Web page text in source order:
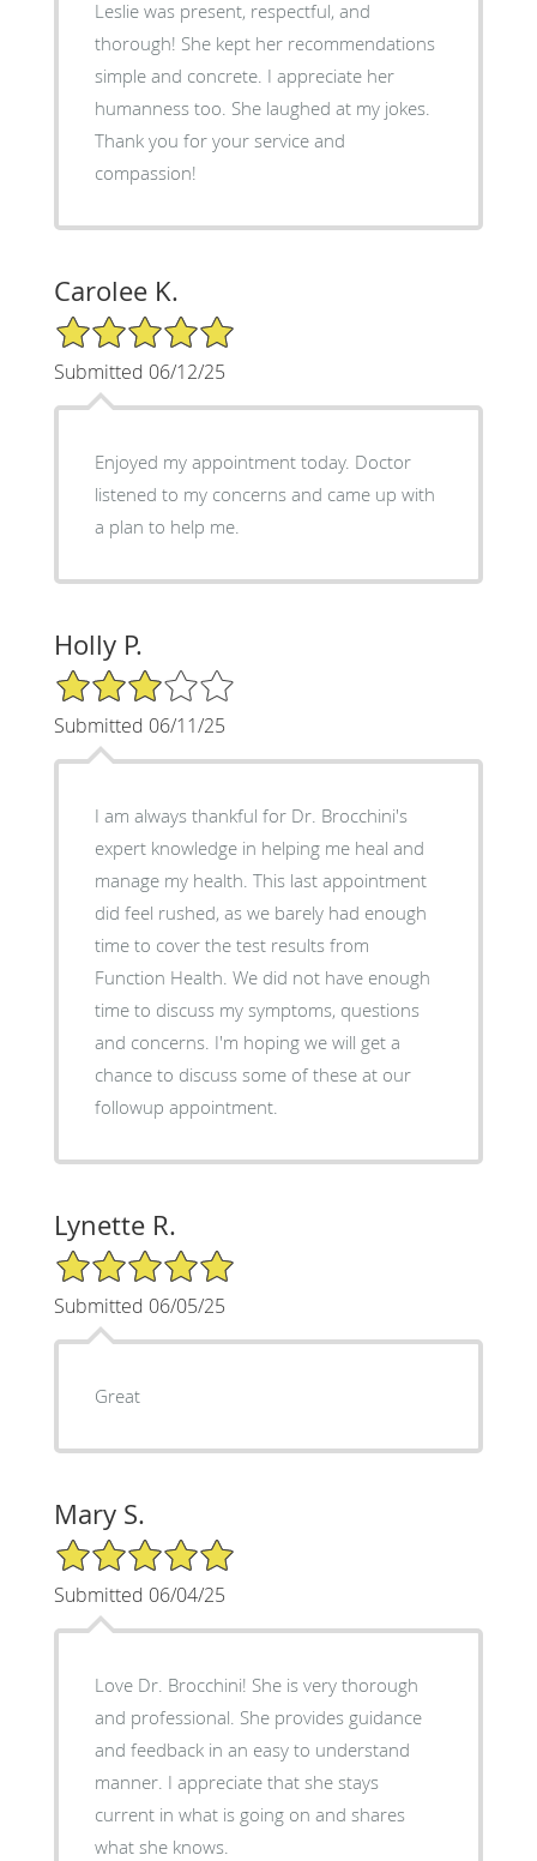
Leslie was present, respectful, and
thorough! She kept her recommendations
simple and concrete. I appreciate her
humanness too. She laughed at my jokes.
Thank you for your service and
compassion!
Carolee K.
5/5 Star Rating
Submitted 06/12/25
Enjoyed my appointment today. Doctor
listened to my concerns and came up with
a plan to help me.
Holly P.
3/5 Star Rating
Submitted 06/11/25
I am always thankful for Dr. Brocchini's
expert knowledge in helping me heal and
manage my health. This last appointment
did feel rushed, as we barely had enough
time to cover the test results from
Function Health. We did not have enough
time to discuss my symptoms, questions
and concerns. I'm hoping we will get a
chance to discuss some of these at our
followup appointment.
Lynette R.
5/5 Star Rating
Submitted 06/05/25
Great
Mary S.
5/5 Star Rating
Submitted 06/04/25
Love Dr. Brocchini! She is very thorough
and professional. She provides guidance
and feedback in an easy to understand
manner. I appreciate that she stays
current in what is going on and shares
what she knows.